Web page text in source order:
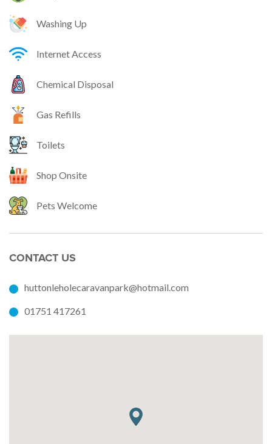
Washing Up
Internet Access
Chemical Disposal
Gas Refills
Toilets
Shop Onsite
Pets Welcome
CONTACT US
huttonleholecaravanpark@hotmail.com
01751 417261